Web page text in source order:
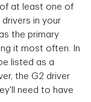
at least one of
in your
the primary
it most often. In
listed as a
the G2 driver
need to have